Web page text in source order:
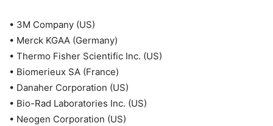
• 3M Company (US)
• Merck KGAA (Germany)
• Thermo Fisher Scientific Inc. (US)
• Biomerieux SA (France)
• Danaher Corporation (US)
• Bio-Rad Laboratories Inc. (US)
• Neogen Corporation (US)